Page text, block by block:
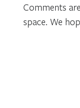
Comments
space. We